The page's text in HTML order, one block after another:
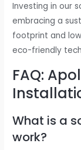
Investing in our
embracing a
footprint and
eco-friendly
FAQ:
What is a
work?